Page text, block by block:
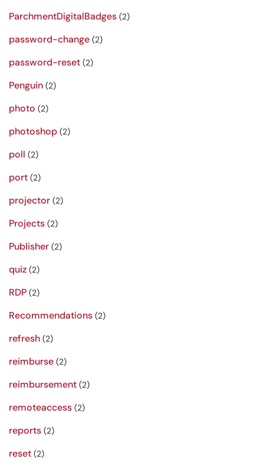
ParchmentDigitalBadges (2)
password-change (2)
password-reset (2)
Penguin (2)
photo (2)
photoshop (2)
poll (2)
port (2)
projector (2)
Projects (2)
Publisher (2)
quiz (2)
RDP (2)
Recommendations (2)
refresh (2)
reimburse (2)
reimbursement (2)
remoteaccess (2)
reports (2)
reset (2)